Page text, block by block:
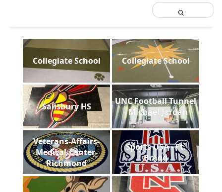
Collegiate School Collegiate School
Salisbury HS
UNC Football Tunnel
- Michael Jordan
Veterans-Affairs-
Medical-Center-
Richmond
Sports USA - Ft.
Bragg